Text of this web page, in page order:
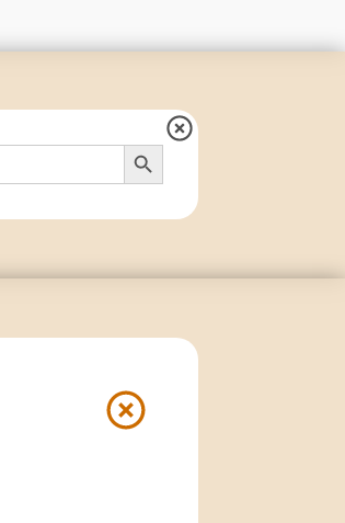
Search Button